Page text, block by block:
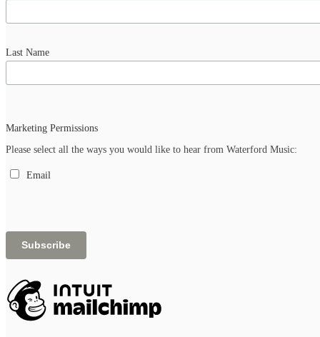
Last Name
Marketing Permissions
Please select all the ways you would like to hear from Waterford Music:
Email